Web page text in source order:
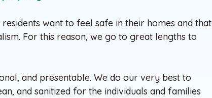
want to feel safe in their homes and that
For this reason, we go to great lengths to
and presentable. We do our very best to
and sanitized for the individuals and families